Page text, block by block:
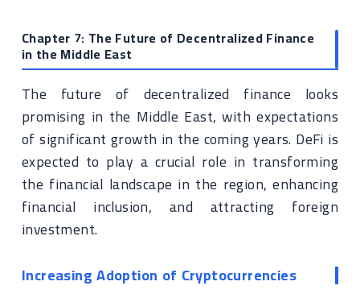
Chapter 7: The Future of Decentralized Finance
in the Middle East
The future of decentralized finance looks
promising in the Middle East, with expectations
of significant growth in the coming years. DeFi is
expected to play a crucial role in transforming
the financial landscape in the region, enhancing
financial inclusion, and attracting foreign
investment.
Increasing Adoption of Cryptocurrencies